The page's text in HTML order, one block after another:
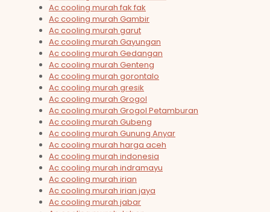
Ac cooling murah fak fak
Ac cooling murah Gambir
Ac cooling murah garut
Ac cooling murah Gayungan
Ac cooling murah Gedangan
Ac cooling murah Genteng
Ac cooling murah gorontalo
Ac cooling murah gresik
Ac cooling murah Grogol
Ac cooling murah Grogol Petamburan
Ac cooling murah Gubeng
Ac cooling murah Gunung Anyar
Ac cooling murah harga aceh
Ac cooling murah indonesia
Ac cooling murah indramayu
Ac cooling murah irian
Ac cooling murah irian jaya
Ac cooling murah jabar